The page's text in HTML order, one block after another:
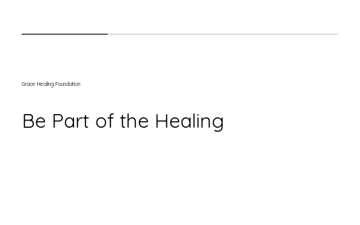
Grace Healing Foundation
Be Part of the Healing